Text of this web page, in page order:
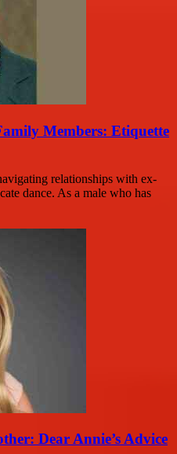
Members: Etiquette
relationships with ex-
dance. As a male who has
Dear Annie’s Advice